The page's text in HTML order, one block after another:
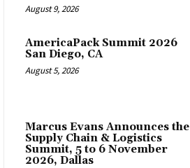
August 9, 2026
AmericaPack Summit 2026
San Diego, CA
August 5, 2026
Marcus Evans Announces the
Supply Chain & Logistics
Summit, 5 to 6 November
2026, Dallas